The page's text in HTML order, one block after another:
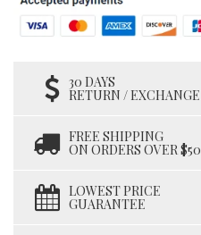
30 DAYS
RETURN / EXCHANGE
FREE SHIPPING
ON ORDERS OVER $50
LOWEST PRICE
GUARANTEE